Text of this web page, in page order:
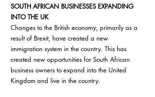
SOUTH AFRICAN BUSINESSES EXPANDING
INTO THE UK
Changes to the British economy, primarily as a
result of Brexit, have created a new
immigration system in the country. This has
created new opportunities for South African
business owners to expand into the United
Kingdom and live in the country.